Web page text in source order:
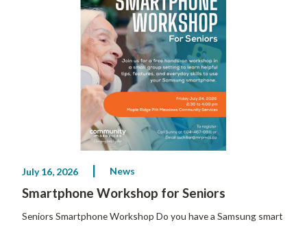
July 16, 2026 News
Smartphone Workshop for Seniors
Seniors Smartphone Workshop Do you have a Samsung smart